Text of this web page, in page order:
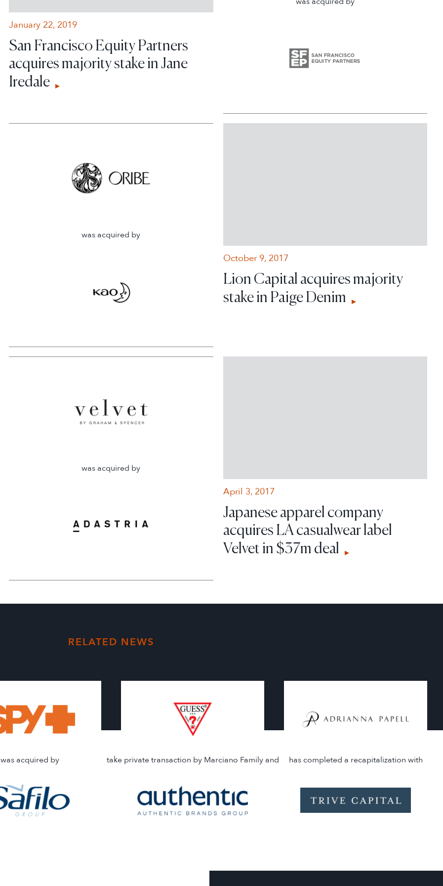
January 22, 2019
San Francisco Equity Partners
acquires majority stake in Jane
Iredale
was acquired by
October 9, 2017
Lion Capital acquires majority
stake in Paige Denim
was acquired by
April 3, 2017
Japanese apparel company
acquires LA casualwear label
Velvet in $37m deal
RELATED NEWS
was acquired by take private transaction by Marciano Family and has completed a recapitalization with